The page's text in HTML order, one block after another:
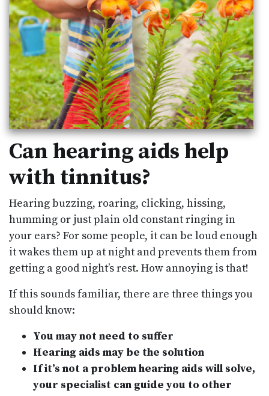
Can hearing aids help
with tinnitus?
Hearing buzzing, roaring, clicking, hissing,
humming or just plain old constant ringing in
your ears? For some people, it can be loud enough
it wakes them up at night and prevents them from
getting a good night’s rest. How annoying is that!
If this sounds familiar, there are three things you
should know:
You may not need to suffer
Hearing aids may be the solution
If it’s not a problem hearing aids will solve,
your specialist can guide you to other